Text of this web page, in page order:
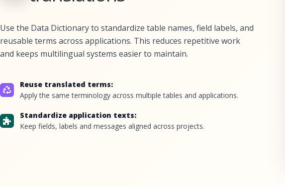
Use the Data Dictionary to standardize table names, field labels, and
reusable terms across applications. This reduces repetitive work
and keeps multilingual systems easier to maintain.
Reuse translated terms:
Apply the same terminology across multiple tables and applications.
Standardize application texts:
Keep fields, labels and messages aligned across projects.